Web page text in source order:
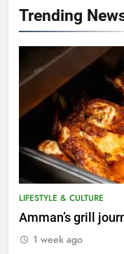
Trending
LIFESTYLE & CULTURE
Amman’s grill
1 week ago